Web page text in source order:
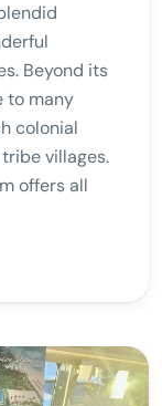
Beyond its
to many
colonial
villages.
offers all